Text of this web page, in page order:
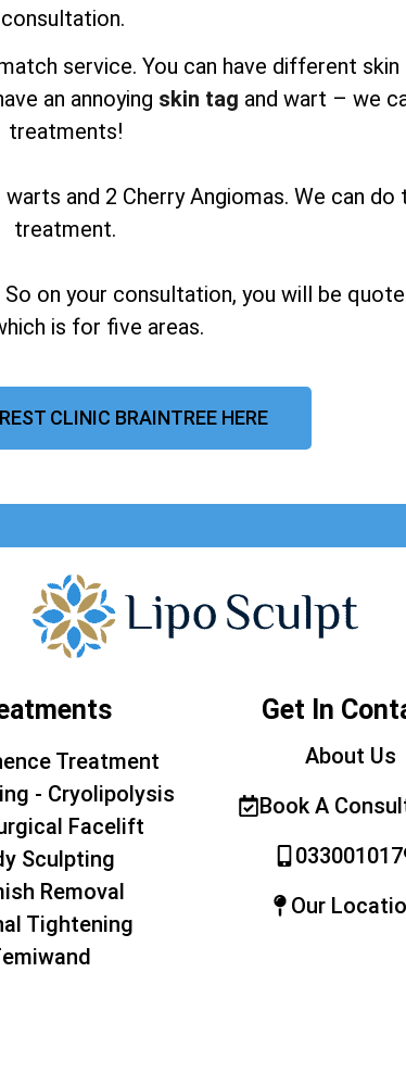
consultation.
service. You can have different
an annoying skin tag and wart – we
treatments!
and 2 Cherry Angiomas. We can do
treatment.
on your consultation, you will be
is for five areas.
CLINIC BRAINTREE HERE
Treatment
- Cryolipolysis
Facelift
Sculpting
Removal
Tightening
Get In
About Us
Book A
Our